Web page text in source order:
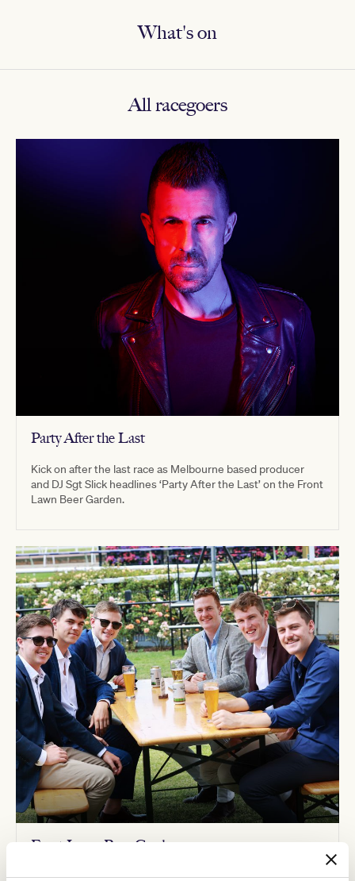
What's on
All racegoers
Party After the Last
Kick on after the last race as Melbourne based producer
and DJ Sgt Slick headlines ‘Party After the Last’ on the Front
Lawn Beer Garden.
Front Lawn Beer Garden
Enjoy picnic tables and umbrellas, trackside winning post